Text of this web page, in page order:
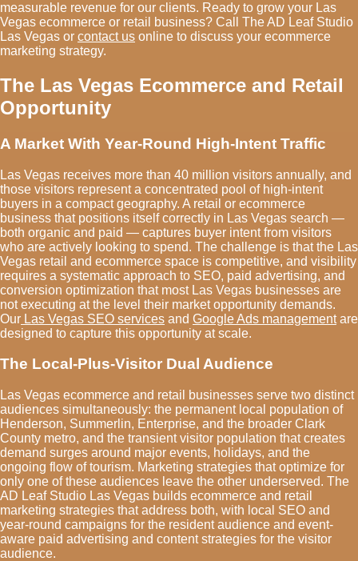
measurable revenue for our clients. Ready to grow your Las
Vegas ecommerce or retail business? Call The AD Leaf Studio
Las Vegas or contact us online to discuss your ecommerce
marketing strategy.
The Las Vegas Ecommerce and Retail
Opportunity
A Market With Year-Round High-Intent Traffic
Las Vegas receives more than 40 million visitors annually, and
those visitors represent a concentrated pool of high-intent
buyers in a compact geography. A retail or ecommerce
business that positions itself correctly in Las Vegas search —
both organic and paid — captures buyer intent from visitors
who are actively looking to spend. The challenge is that the Las
Vegas retail and ecommerce space is competitive, and visibility
requires a systematic approach to SEO, paid advertising, and
conversion optimization that most Las Vegas businesses are
not executing at the level their market opportunity demands.
Our Las Vegas SEO services and Google Ads managementare
designed to capture this opportunity at scale.
The Local-Plus-Visitor Dual Audience
Las Vegas ecommerce and retail businesses serve two distinct
audiences simultaneously: the permanent local population of
Henderson, Summerlin, Enterprise, and the broader Clark
County metro, and the transient visitor population that creates
demand surges around major events, holidays, and the
ongoing flow of tourism. Marketing strategies that optimize for
only one of these audiences leave the other underserved. The
AD Leaf Studio Las Vegas builds ecommerce and retail
marketing strategies that address both, with local SEO and
year-round campaigns for the resident audience and event-
aware paid advertising and content strategies for the visitor
audience.